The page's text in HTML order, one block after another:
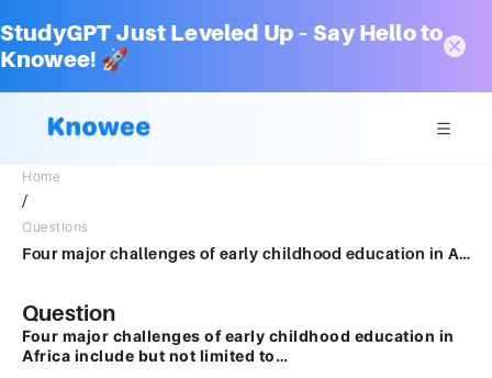
StudyGPT Just Leveled Up – Say Hello to
Knowee! 🚀
Home
/
Questions
Four major challenges of early childhood education in Africa include but not limited to…
Question
Four major challenges of early childhood education in
Africa include but not limited to…